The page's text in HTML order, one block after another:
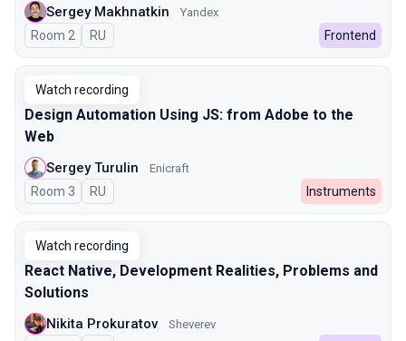
Sergey Makhnatkin Yandex
Room 2 In Russian
RU Frontend
Watch recording
Design Automation Using JS: from Adobe to the
Web
Sergey Turulin Enicraft
Room 3 In Russian
RU Instruments
Watch recording
React Native, Development Realities, Problems and
Solutions
Nikita Prokuratov Sheverev